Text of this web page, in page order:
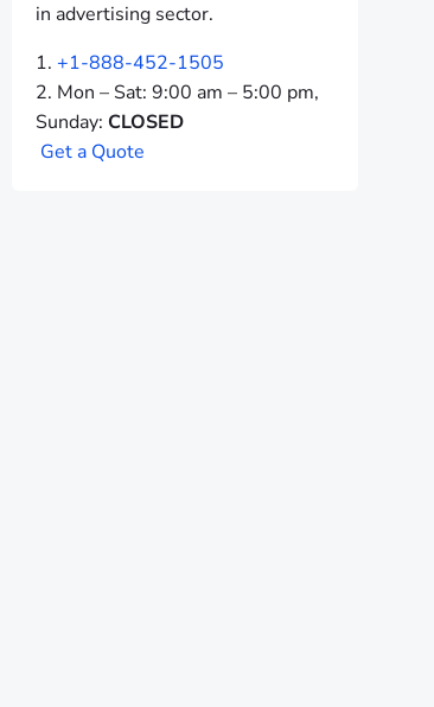
in advertising sector.
+1-888-452-1505
Mon – Sat: 9:00 am – 5:00 pm,
Sunday: CLOSED
Geta Quote